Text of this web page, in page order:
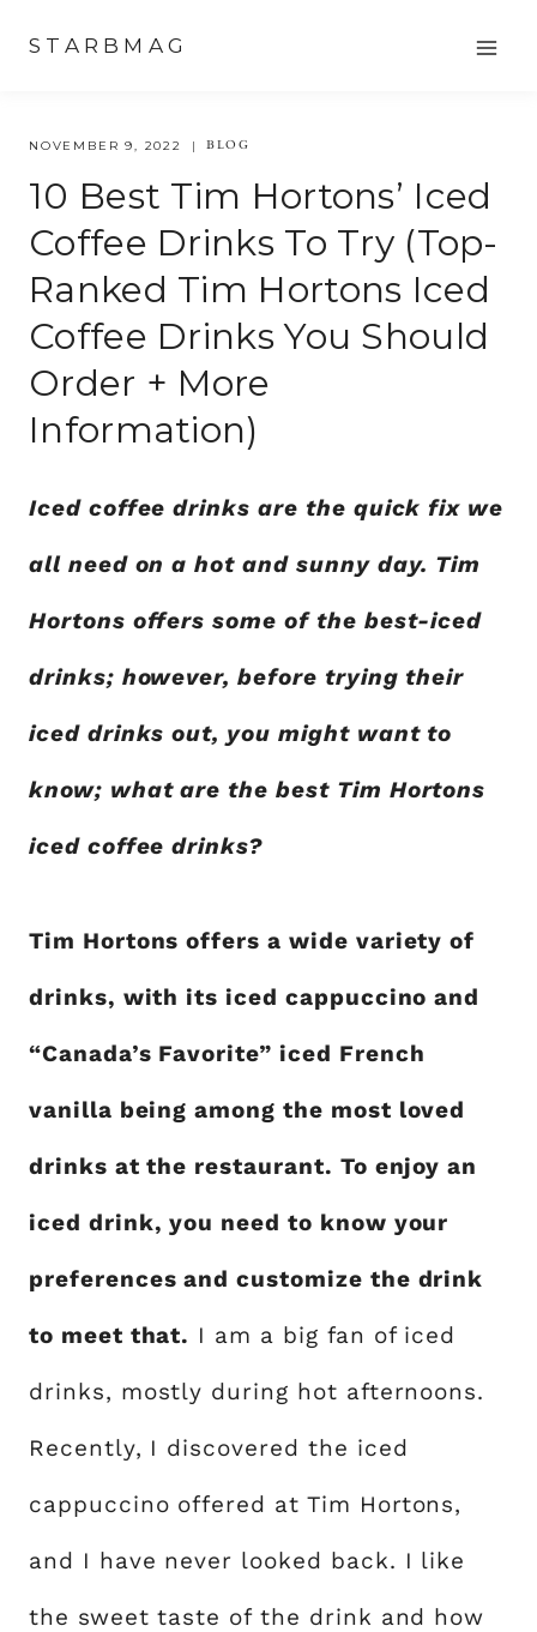
content
STARBMAG
NOVEMBER 9, 2022 BLOG
10 Best Tim Hortons’ Iced
Coffee Drinks To Try (top-
Ranked Tim Hortons Iced
Coffee Drinks You Should
Order + More
Information)
Iced coffee drinks are the quick fix we
all need on a hot and sunny day. Tim
Hortons offers some of the best-iced
drinks; however, before trying their
iced drinks out, you might want to
know; what are the best Tim Hortons
iced coffee drinks?
Tim Hortons offers a wide variety of
drinks, with its iced cappuccino and
“Canada’s Favorite” iced French
vanilla being among the most loved
drinks at the restaurant. To enjoy an
iced drink, you need to know your
preferences and customize the drink
to meet that. I am a big fan of iced
drinks, mostly during hot afternoons.
Recently, I discovered the iced
cappuccino offered at Tim Hortons,
and I have never looked back. I like
the sweet taste of the drink and how